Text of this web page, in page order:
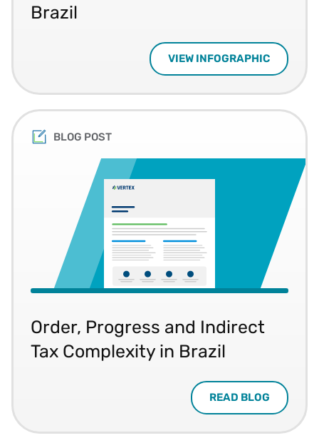
Brazil
VIEW INFOGRAPHIC
BLOG POST
Order, Progress and Indirect
Tax Complexity in Brazil
READ BLOG